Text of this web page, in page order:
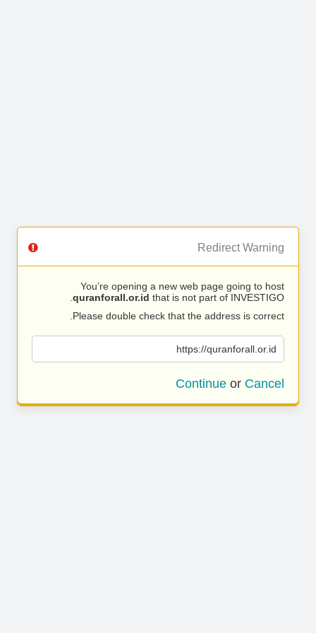
Redirect Warning
You’re opening a new web page going to host
quranforall.or.id that is not part of INVESTIGO.
Please double check that the address is correct.
https://quranforall.or.id
Continue or Cancel